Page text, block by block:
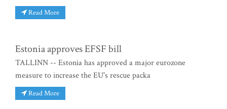
Read More
Estonia approves EFSF bill
TALLINN -- Estonia has approved a major eurozone
measure to increase the EU's rescue packa
Read More